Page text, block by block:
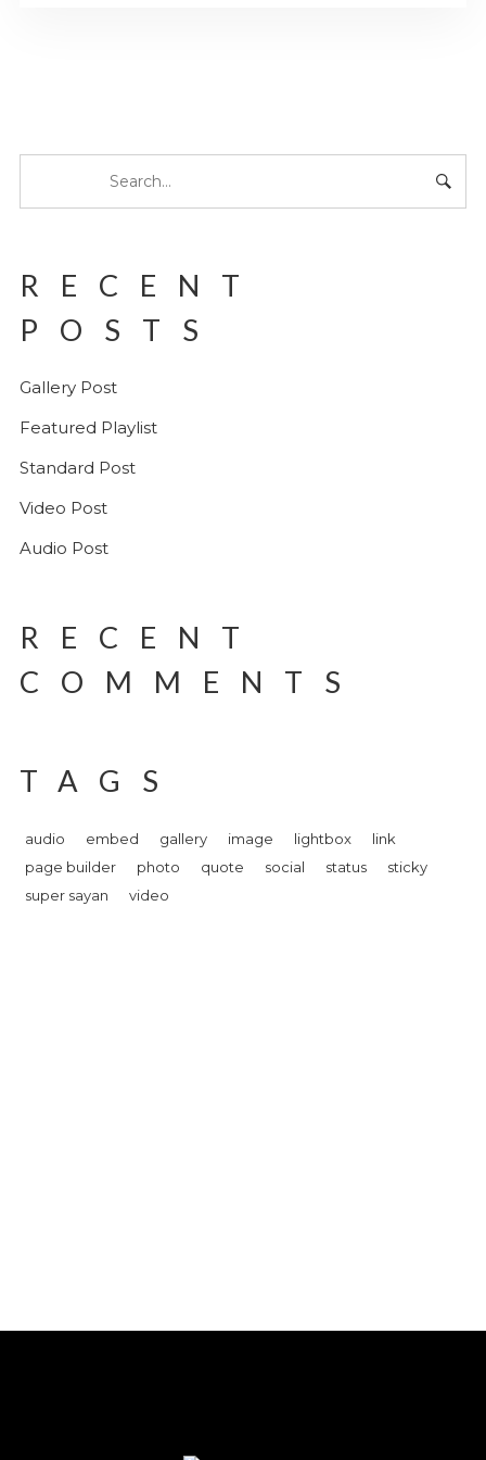
RECENT
POSTS
Gallery Post
Featured Playlist
Standard Post
Video Post
Audio Post
RECENT
COMMENTS
TAGS
audio embed gallery image lightbox
link
page builder
photo quote social status
sticky
super sayan
video